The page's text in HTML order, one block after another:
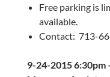
Free parking is
available.
Contact: 713-
9-24-20156:30pm